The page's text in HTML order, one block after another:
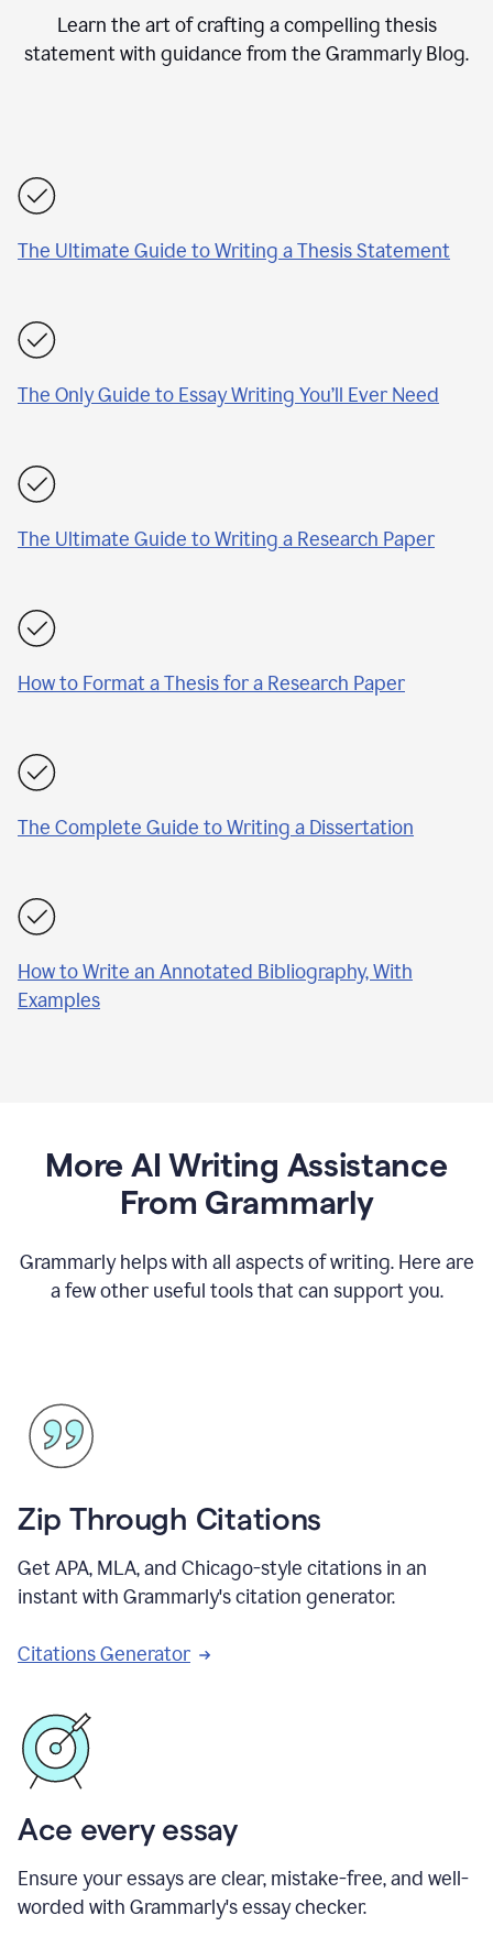
Learn the art of crafting a compelling thesis
statement with guidance from the Grammarly Blog.
The Ultimate Guide to Writing a Thesis Statement
The Only Guide to Essay Writing You’ll Ever Need
The Ultimate Guide to Writing a Research Paper
How to Format a Thesis for a Research Paper
The Complete Guide to Writing a Dissertation
How to Write an Annotated Bibliography, With
Examples
More AI Writing Assistance
From Grammarly
Grammarly helps with all aspects of writing. Here are
a few other useful tools that can support you.
Zip Through Citations
Get APA, MLA, and Chicago-style citations in an
instant with Grammarly's citation generator.
Citations Generator
Ace every essay
Ensure your essays are clear, mistake-free, and well-
worded with Grammarly's essay checker.